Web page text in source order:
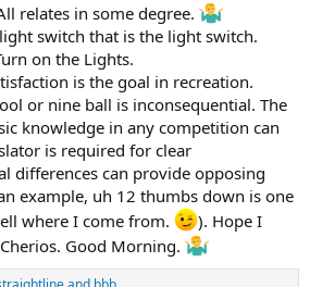
relates in some degree.
switch that is the light switch.
on the Lights.
is the goal in recreation.
or nine ball is inconsequential. The
knowledge in any competition can
is required for clear
differences can provide opposing
example, uh 12 thumbs down is one
where I come from.
). Hope I
Good Morning.